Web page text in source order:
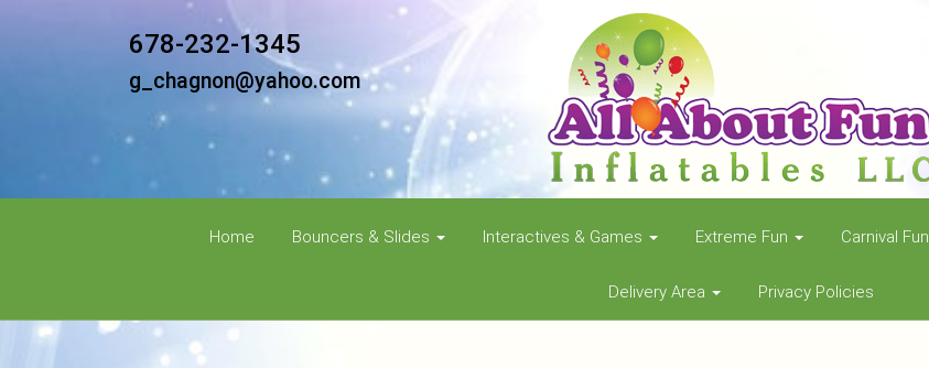
678-232-1345
g_chagnon@yahoo.com
Home Bouncers & Slides Interactives & Games Extreme Fun Carnival Fun
Delivery Area Privacy Policies